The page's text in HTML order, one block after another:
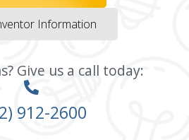
Information
Give us a call today:
912-2600